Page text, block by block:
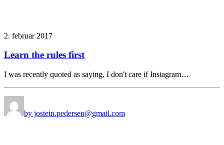
2. februar 2017
Learn the rules first
I was recently quoted as saying, I don't care if Instagram…
by jostein.pedersen@gmail.com